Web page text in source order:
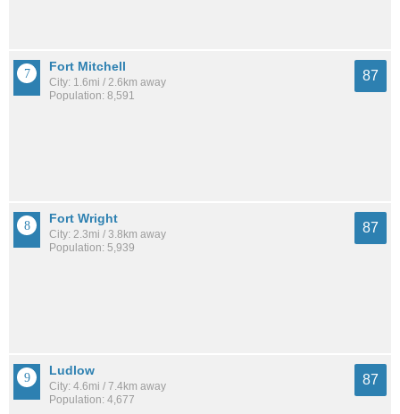
Fort Mitchell
City: 1.6mi / 2.6km away
Population: 8,591
87
Fort Wright
City: 2.3mi / 3.8km away
Population: 5,939
87
Ludlow
City: 4.6mi / 7.4km away
Population: 4,677
87